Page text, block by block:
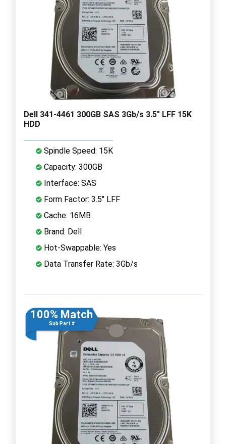
Dell 341-4461 300GB SAS 3Gb/s 3.5" LFF 15K
HDD
Spindle Speed: 15K
Capacity: 300GB
Interface: SAS
Form Factor: 3.5" LFF
Cache: 16MB
Brand: Dell
Hot-Swappable: Yes
Data Transfer Rate: 3Gb/s
100% Match
Sub Part #